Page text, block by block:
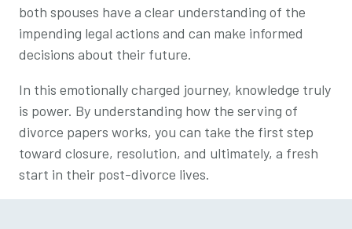
both spouses have a clear understanding of the
impending legal actions and can make informed
decisions about their future.
In this emotionally charged journey, knowledge truly
is power. By understanding how the serving of
divorce papers works, you can take the first step
toward closure, resolution, and ultimately, a fresh
start in their post-divorce lives.